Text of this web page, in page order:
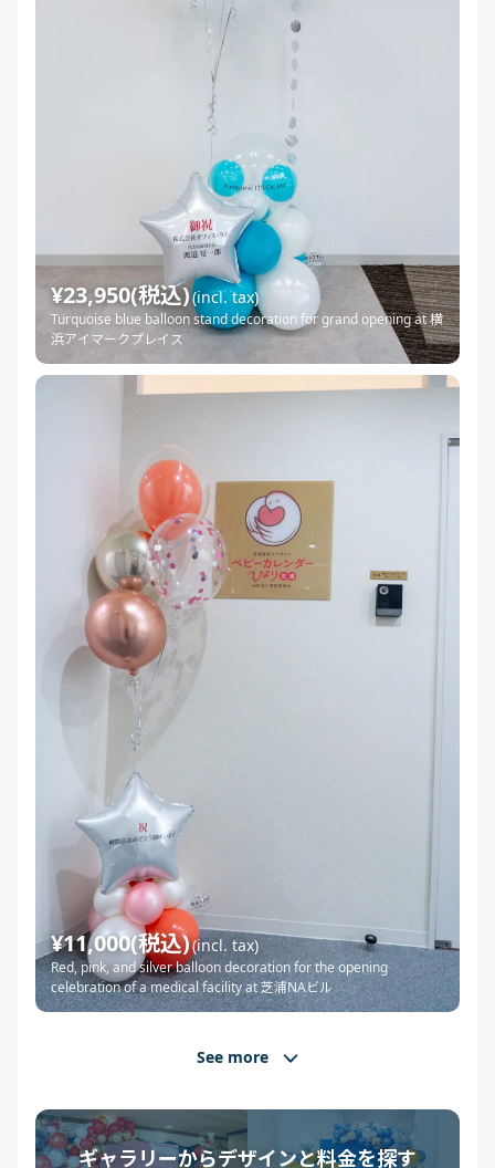
¥23,950(税込)(incl. tax)
Turquoise blue balloon stand decoration for grand opening at 横
浜アイマークプレイス
¥11,000(税込)(incl. tax)
Red, pink, and silver balloon decoration for the opening
celebration of a medical facility at 芝浦NAビル
See more
ギャラリーからデザインと料金を探す